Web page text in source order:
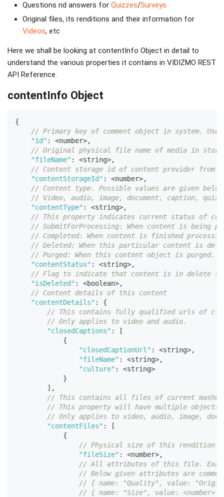
Questions nd answers for Quizzes/Surveys
Original files, its renditions and their information for
Videos, etc
Here we shall be looking at contentInfo Object in detail to
understand the various properties it contains in VIDIZMO REST
API Reference.
contentInfo Object
{
// Primary key of comment object in system.
"id" : <number>,
// Original physical file name of media in
"fileName" : <string>,
// Content storage id of content provider from
"contentStorageId" : <number>,
// Content type. Possible values are given below
// Video, audio, image, document, caption, quiz,
"contentType" : <string>,
// This property indicates current status of
// SubmitForProcessing: When content is being
// Completed: When content is finished
// Deleted: When this particular content is
// Purged: When this content object is
"contentStatus" : <string>,
// Flag to indicate that content is in delete
"isDeleted" : <boolean>,
// Content details of this content
"contentDetails" :
{
// This contains fully qualified urls of
// Only applies to video and audio.
"closedCaptions" :
[
{
"closedCaptionUrl" : <string>,
"fileName" : <string>,
"culture" : <string>
}
] ,
// This contains all files of current
// This property will have multiple
// Only applies to video, audio, image,
"contentFiles" :
[
{
// Physical size of this rendition
"fileSize" : <number>,
// All attributes of this file.
// Below given attributes are
// { name: "Quality", value:
// { name: "Size", value: